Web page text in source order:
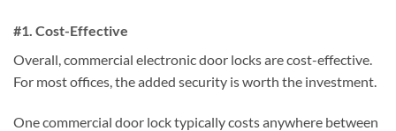
#1. Cost-Effective
Overall, commercial electronic door locks are cost-effective.
For most offices, the added security is worth the investment.
One commercial door lock typically costs anywhere between